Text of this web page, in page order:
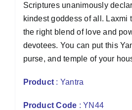
Scriptures unanimously
kindest goddess of all. Laxmi
the right blend of love and
devotees. You can put this
purse, and temple of your
Product : Yantra
Product Code : YN44